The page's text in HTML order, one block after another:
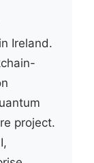
Ireland.
project.